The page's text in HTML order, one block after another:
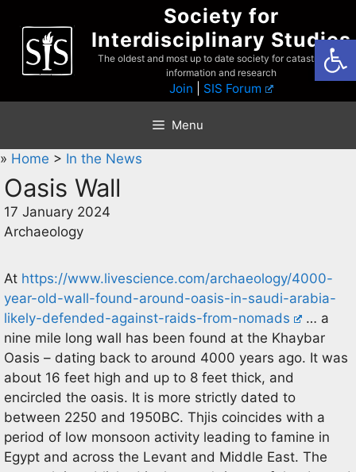
content
Society for
Interdisciplinary Studies
The oldest and most up to date society for catastrophist
information and research
Join SIS Forum
Menu
» Home > In the News
Oasis Wall
17 January 2024
Archaeology
At https://www.livescience.com/archaeology/4000-
year-old-wall-found-around-oasis-in-saudi-arabia-
likely-defended-against-raids-from-nomads
… a
nine mile long wall has been found at the Khaybar
Oasis – dating back to around 4000 years ago. It was
about 16 feet high and up to 8 feet thick, and
encircled the oasis. It is more strictly dated to
between 2250 and 1950BC. Thjis coincides with a
period of low monsoon activity leading to famine in
Egypt and across the Levant and Middle East. The